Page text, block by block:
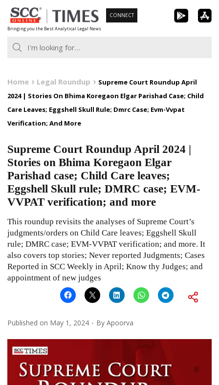
Skip
to
content
Bringing you the Best Analytical Legal News
CONNECT
Home Legal Roundup
Supreme Court Roundup April
2024 | Stories On Bhima Koregaon Elgar Parishad Case; Child
Care Leaves; Eggshell Skull Rule; Dmrc Case; Evm-Vvpat
Verification; And More
Supreme Court Roundup April 2024 |
Stories on Bhima Koregaon Elgar
Parishad case; Child Care leaves;
Eggshell Skull rule; DMRC case; EVM-
VVPAT verification; and more
This roundup revisits the analyses of Supreme Court’s
judgments/orders on Child Care leaves; Eggshell Skull
rule; DMRC case; EVM-VVPAT verification; and more. It
also covers top stories; Never reported Judgments; Cases
Reported in SCC Weekly in April; Know thy Judges; and
appointment of new judges
Published on May 1, 2024 By Apoorva